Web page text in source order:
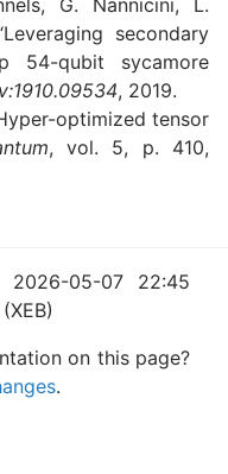
secondary
54-qubit sycamore
, 2019.
optimized tensor
, vol. 5, p. 410,
05-07 22:45
on this page?
.